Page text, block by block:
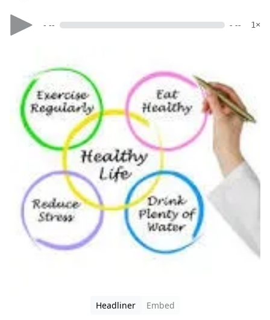
- -- - -- 1×
Headliner
Embed